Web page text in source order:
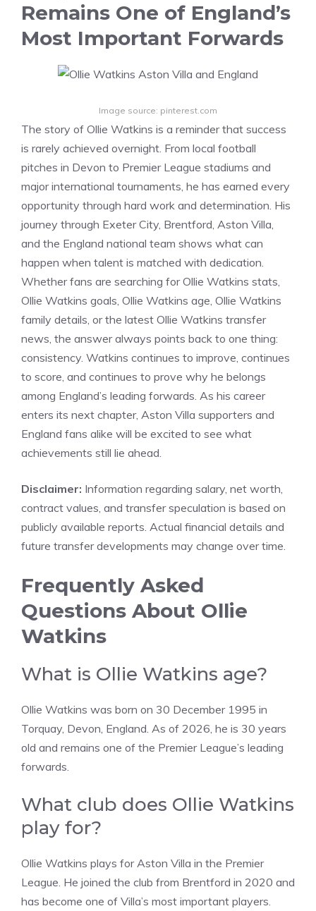
Remains One of England’s
Most Important Forwards
Image source: pinterest.com
The story of Ollie Watkins is a reminder that success
is rarely achieved overnight. From local football
pitches in Devon to Premier League stadiums and
major international tournaments, he has earned every
opportunity through hard work and determination. His
journey through Exeter City, Brentford, Aston Villa,
and the England national team shows what can
happen when talent is matched with dedication.
Whether fans are searching for Ollie Watkins stats,
Ollie Watkins goals, Ollie Watkins age, Ollie Watkins
family details, or the latest Ollie Watkins transfer
news, the answer always points back to one thing:
consistency. Watkins continues to improve, continues
to score, and continues to prove why he belongs
among England’s leading forwards. As his career
enters its next chapter, Aston Villa supporters and
England fans alike will be excited to see what
achievements still lie ahead.
Disclaimer: Information regarding salary, net worth,
contract values, and transfer speculation is based on
publicly available reports. Actual financial details and
future transfer developments may change over time.
Frequently Asked
Questions About Ollie
Watkins
What is Ollie Watkins age?
Ollie Watkins was born on 30 December 1995 in
Torquay, Devon, England. As of 2026, he is 30 years
old and remains one of the Premier League’s leading
forwards.
What club does Ollie Watkins
play for?
Ollie Watkins plays for Aston Villa in the Premier
League. He joined the club from Brentford in 2020 and
has become one of Villa’s most important players.